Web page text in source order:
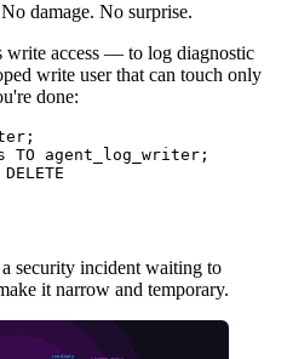
damage. No surprise.
write access — to log diagnostic
write user that can touch only
done:
TO agent_log_writer;
security incident waiting to
it narrow and temporary.